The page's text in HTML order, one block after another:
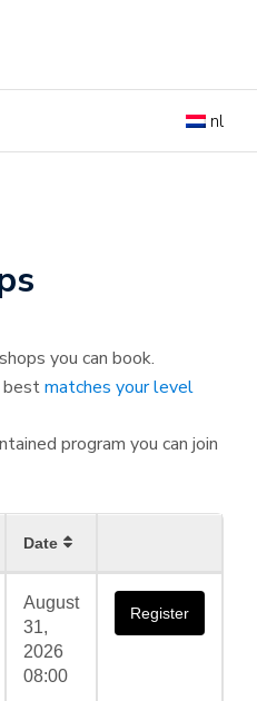
nl
you can book.
bestmatches your level
program you can join
Date
August
31,
2026
08:00
Register